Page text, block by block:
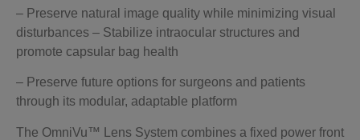
– Preserve natural image quality while minimizing visual
disturbances – Stabilize intraocular structures and
promote capsular bag health
– Preserve future options for surgeons and patients
through its modular, adaptable platform
The OmniVu™ Lens System combines a fixed power front